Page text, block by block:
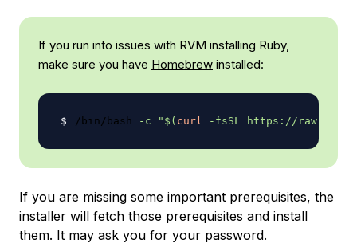
If you run into issues with RVM installing Ruby,
make sure you have Homebrew installed:
/bin/bash -c " $( curl -fsSL https://
If you are missing some important prerequisites, the
installer will fetch those prerequisites and install
them. It may ask you for your password.